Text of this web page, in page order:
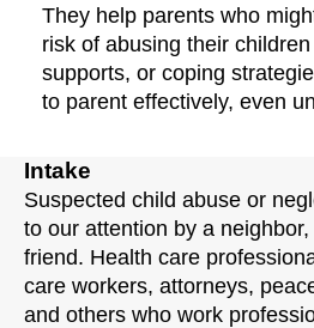
They help parents who
risk of abusing their
supports, or coping
to parent effectively, even
Intake
Suspected child abuse or
to our attention by a
friend. Health care
care workers, attorneys,
and others who work